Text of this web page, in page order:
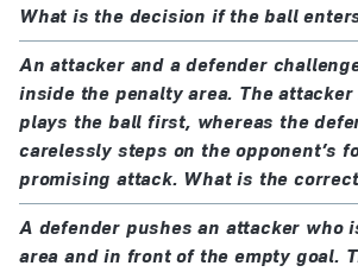
What is the decision if the ball
An attacker and a defender
inside the penalty area. The
plays the ball first, whereas the
carelessly steps on the opponent’s
promising attack. What is the
A defender pushes an attacker who
area and in front of the empty goal.